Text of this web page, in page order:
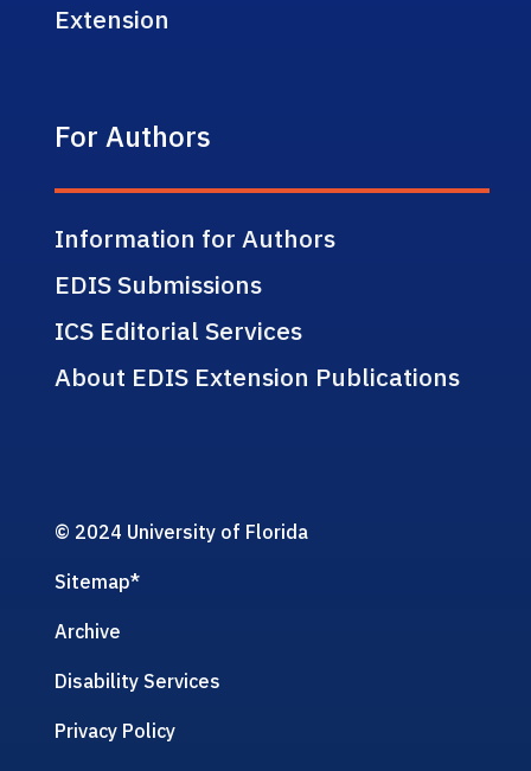
Extension
For Authors
Information for Authors
EDIS Submissions
ICS Editorial Services
About EDIS Extension Publications
© 2024 University of Florida
Sitemap*
Archive
Disability Services
Privacy Policy